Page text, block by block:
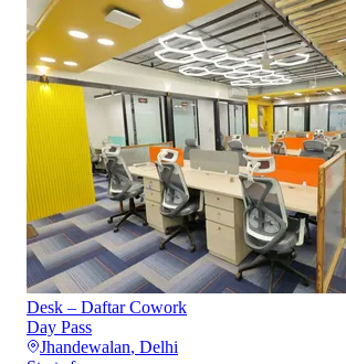
Desk – Daftar Cowork
Day Pass
Jhandewalan, Delhi